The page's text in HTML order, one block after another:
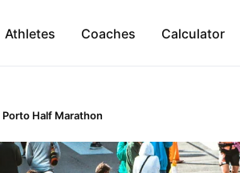
Athletes Coaches Calculator
Porto Half Marathon